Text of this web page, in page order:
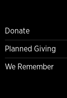
Donate
Planned Giving
We Remember